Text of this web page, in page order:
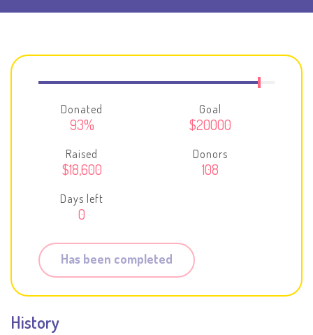
Donated
93%
Goal
$20000
Raised
$18,600
Donors
108
Days left
0
Has been completed
History